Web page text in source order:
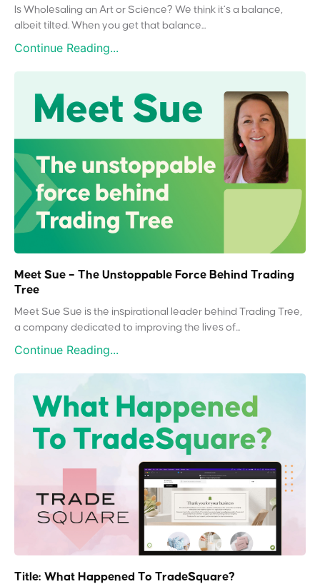
Is Wholesaling an Art or Science? We think it’s a balance,
albeit tilted. When you get that balance...
Continue Reading...
Meet Sue – The Unstoppable Force Behind Trading
Tree
Meet Sue Sue is the inspirational leader behind Trading Tree,
a company dedicated to improving the lives of...
Continue Reading...
Title: What Happened To TradeSquare?